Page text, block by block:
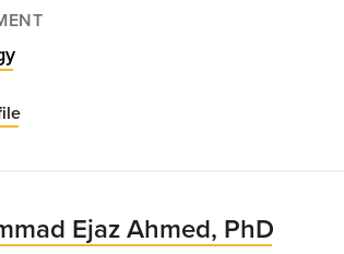
Ejaz Ahmed, PhD